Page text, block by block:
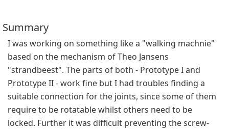
Summary
I was working on something like a "walking machnie"
based on the mechanism of Theo Jansens
"strandbeest". The parts of both - Prototype I and
Prototype II - work fine but I had troubles finding a
suitable connection for the joints, since some of them
require to be rotatable whilst others need to be
locked. Further it was difficult preventing the screw-